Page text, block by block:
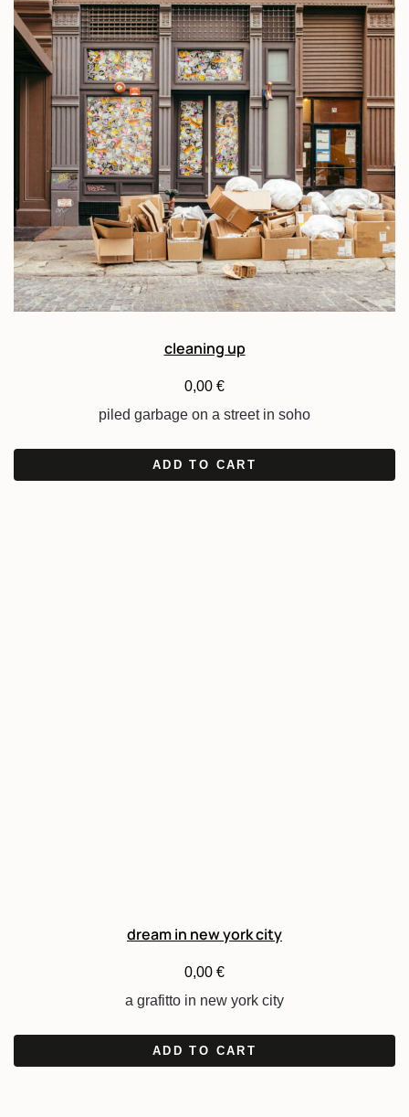
cleaning up
0,00 €
piled garbage on a street in soho
ADD TO CART
dream in new york city
0,00 €
a grafitto in new york city
ADD TO CART